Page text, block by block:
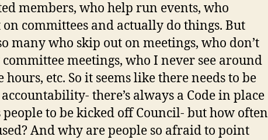
members, who help run events, who
committees and actually do things. But
many who skip out on meetings, who don’t
committee meetings, who I never see around
etc. So it seems like there needs to be
there’s always a Code in place
to be kicked off Council- but how often
And why are people so afraid to point